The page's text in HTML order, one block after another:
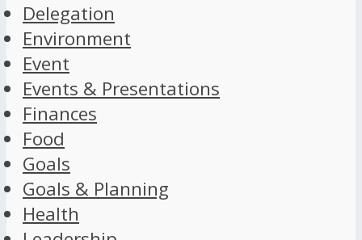
Delegation
Environment
Event
Events & Presentations
Finances
Food
Goals
Goals & Planning
Health